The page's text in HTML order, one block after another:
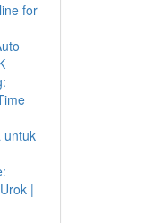
for
untuk
|